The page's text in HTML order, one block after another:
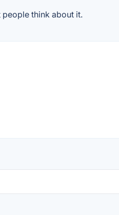
think about it.